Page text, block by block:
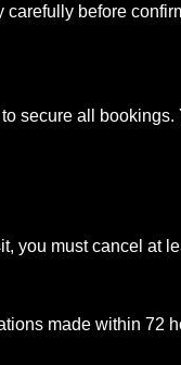
before
secure all
you must cancel at
made within 72